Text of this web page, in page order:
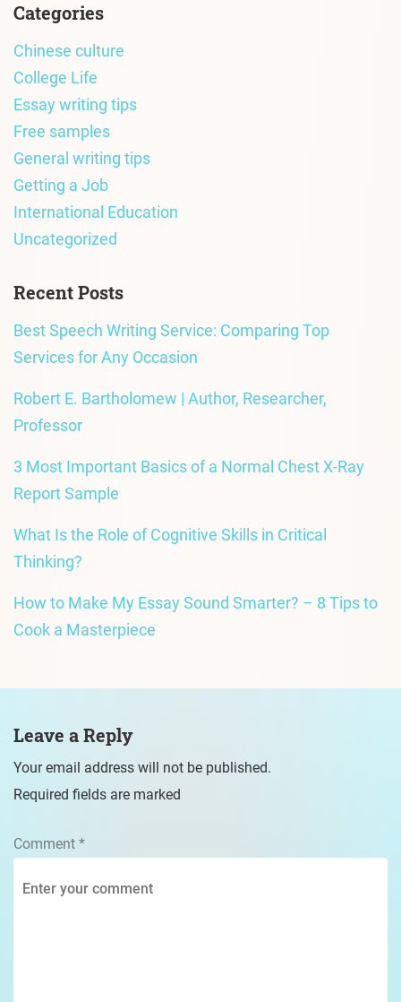
Categories
Chinese culture
College Life
Essay writing tips
Free samples
General writing tips
Getting a Job
International Education
Uncategorized
Recent Posts
Best Speech Writing Service: Comparing Top
Services for Any Occasion
Robert E. Bartholomew | Author, Researcher,
Professor
3 Most Important Basics of a Normal Chest X-Ray
Report Sample
What Is the Role of Cognitive Skills in Critical
Thinking?
How to Make My Essay Sound Smarter? – 8 Tips to
Cook a Masterpiece
Leave a Reply
Your email address will not be published.
Required fields are marked
Comment *